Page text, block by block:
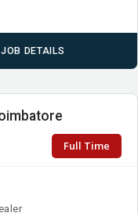
JOB DETAILS
Full Time